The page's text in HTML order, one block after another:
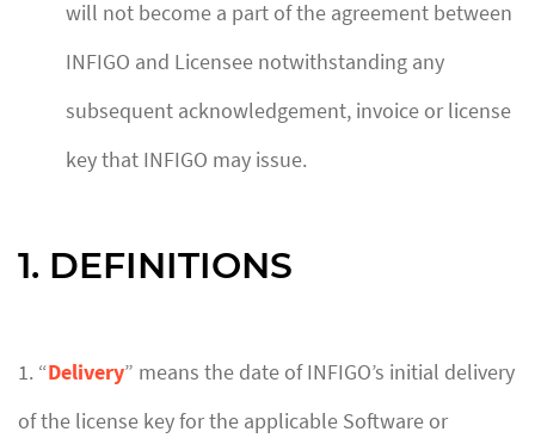
will not become a part of the agreement between
INFIGO and Licensee notwithstanding any
subsequent acknowledgement, invoice or license
key that INFIGO may issue.
1. DEFINITIONS
1. “Delivery” means the date of INFIGO’s initial delivery
of the license key for the applicable Software or